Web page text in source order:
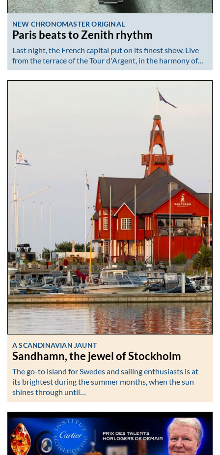
NEW CHRONOMASTER ORIGINAL
Paris beats to Zenith rhythm
Last night, the French capital put on its finest show. Live
from the terrace of the Tour d'Argent, in the harmony of…
A SCANDINAVIAN JAUNT
Sandhamn, the jewel of Stockholm
The go-to island for Swedes and sailing enthusiasts is at
its brightest during the summer months, when the sun
shines through until…